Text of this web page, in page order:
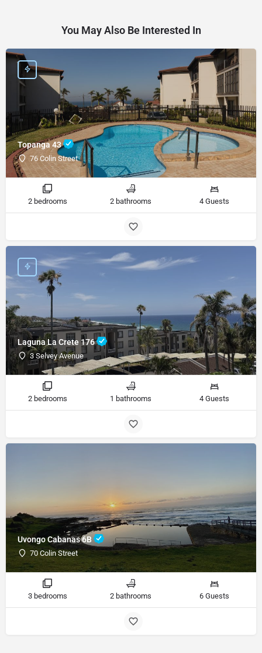
You May Also Be Interested In
Topanga 43
76 Colin Street
2 bedrooms 2 bathrooms 4 Guests
Laguna La Crete 176
3 Selvey Avenue
2 bedrooms 1 bathrooms 4 Guests
Uvongo Cabanas 6B
70 Colin Street
3 bedrooms 2 bathrooms 6 Guests